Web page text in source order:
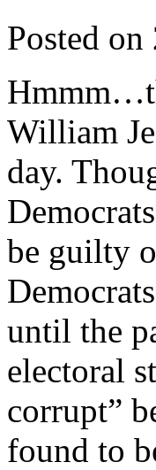
Posted
William
day.
be guilty
until the
electoral
corrupt”
found to